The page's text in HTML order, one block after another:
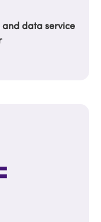
and data service